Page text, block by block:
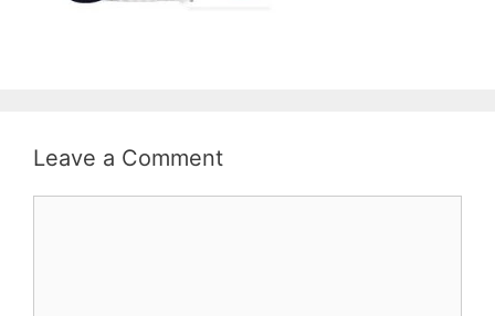
Leave a Comment